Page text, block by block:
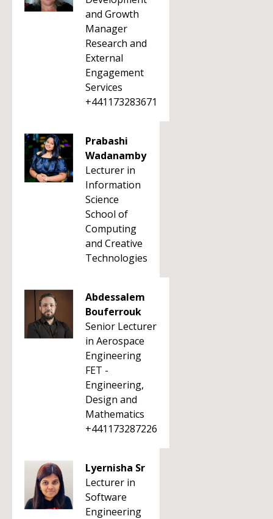
and Growth
Manager
Research and
External
Engagement
Services
+441173283671
Prabashi
Wadanamby
Lecturer in
Information
Science
School of
Computing
and Creative
Technologies
Abdessalem
Bouferrouk
Senior Lecturer
in Aerospace
Engineering
FET -
Engineering,
Design and
Mathematics
+441173287226
Lyernisha Sr
Lecturer in
Software
Engineering